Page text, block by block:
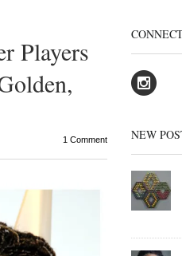
Players
1 Comment NEW